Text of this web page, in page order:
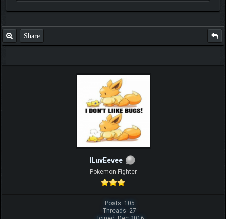
Share
ILuvEevee
Pokemon Fighter
Posts: 105
Threads: 27